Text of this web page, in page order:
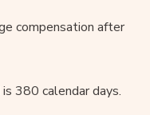
compensation after
380 calendar days.